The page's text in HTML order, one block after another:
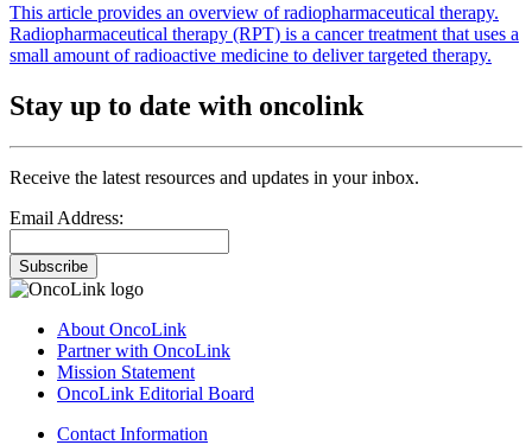
This article provides an overview of radiopharmaceutical therapy.
Radiopharmaceutical therapy (RPT) is a cancer treatment that uses a
small amount of radioactive medicine to deliver targeted therapy.
Stay up to date with oncolink
Receive the latest resources and updates in your inbox.
Email Address:
Subscribe
About OncoLink
Partner with OncoLink
Mission Statement
OncoLink Editorial Board
Contact Information